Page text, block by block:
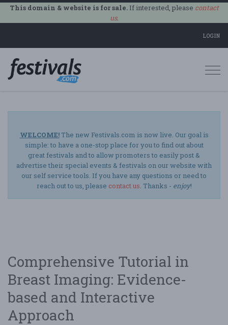
This domain & website is for sale.If interested, please contact
us.
LOGIN
WELCOME!The new Festivals.com is now live. Our goal is
simple: to have a one-stop place for you to find out about
great festivals and to allow promoters to easily post &
advertise their special events & festivals on our website with
our self service tools. If you have any questions or need to
reach out to us, please contact us. Thanks - enjoy!
Comprehensive Tutorial in
Breast Imaging: Evidence-
based and Interactive
Approach